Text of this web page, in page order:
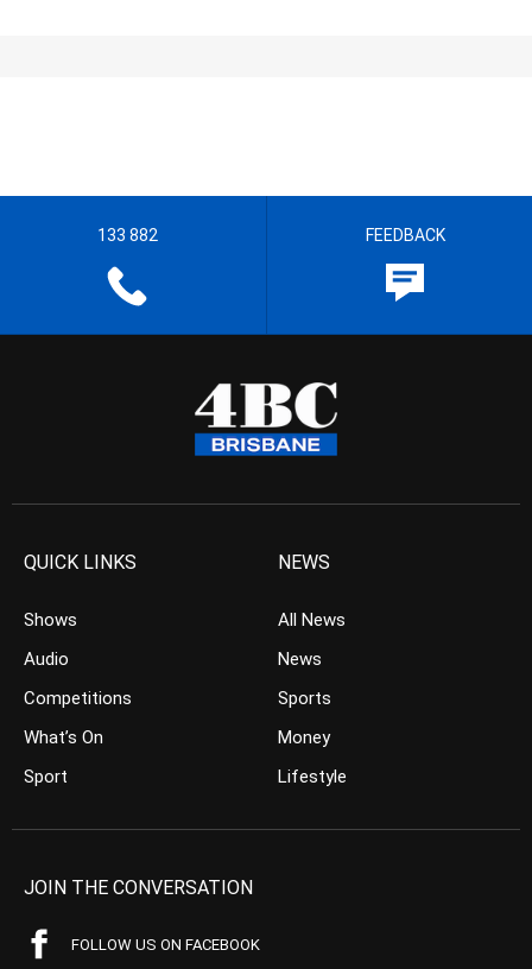
133 882 FEEDBACK
QUICK LINKS
Shows
Audio
Competitions
What’s On
Sport
NEWS
All News
News
Sports
Money
Lifestyle
JOIN THE CONVERSATION
FOLLOW US ON FACEBOOK